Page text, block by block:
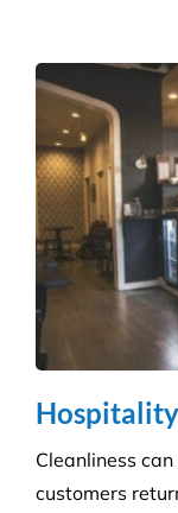
Cleanliness
customers